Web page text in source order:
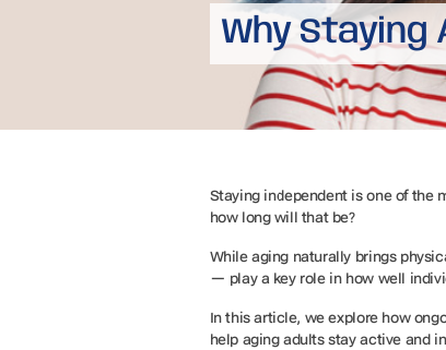
Why
Staying independent is one of the
how long will that be?
While aging naturally brings
— play a key role in how well
In this article, we explore how
help aging adults stay active and